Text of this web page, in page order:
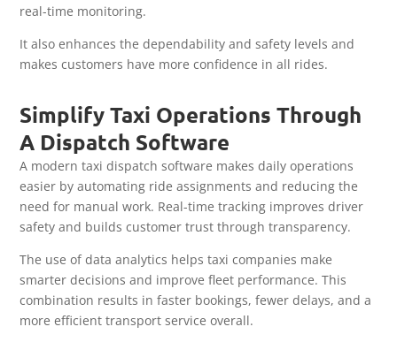
real-time monitoring.
It also enhances the dependability and safety levels and
makes customers have more confidence in all rides.
Simplify Taxi Operations Through
A Dispatch Software
A modern taxi dispatch software makes daily operations
easier by automating ride assignments and reducing the
need for manual work. Real-time tracking improves driver
safety and builds customer trust through transparency.
The use of data analytics helps taxi companies make
smarter decisions and improve fleet performance. This
combination results in faster bookings, fewer delays, and a
more efficient transport service overall.